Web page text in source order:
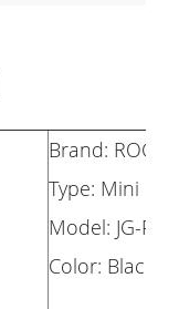
Brand:
Type: Mini
Model: JG-PB-
Color: Black